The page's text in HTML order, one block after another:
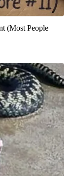
(Most People